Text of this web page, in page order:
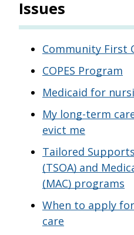
Issues
Community First
COPES Program
Medicaid for
My long-term
evict me
Tailored
(TSOA) and
(MAC) programs
When to apply
care